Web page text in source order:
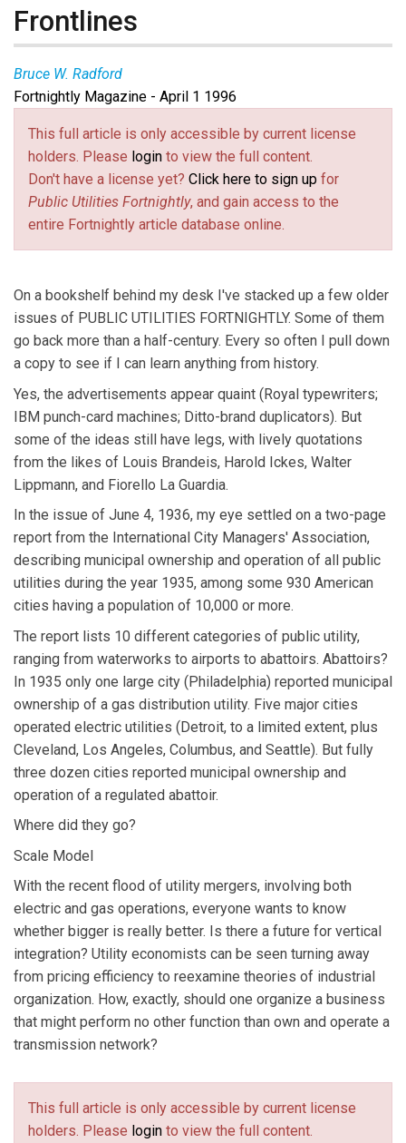
Frontlines
Bruce W. Radford
Fortnightly Magazine - April 1 1996
This full article is only accessible by current license
holders. Please login to view the full content.
Don't have a license yet? Click here to sign up for
Public Utilities Fortnightly, and gain access to the
entire Fortnightly article database online.
On a bookshelf behind my desk I've stacked up a few older
issues of PUBLIC UTILITIES FORTNIGHTLY. Some of them
go back more than a half-century. Every so often I pull down
a copy to see if I can learn anything from history.
Yes, the advertisements appear quaint (Royal typewriters;
IBM punch-card machines; Ditto-brand duplicators). But
some of the ideas still have legs, with lively quotations
from the likes of Louis Brandeis, Harold Ickes, Walter
Lippmann, and Fiorello La Guardia.
In the issue of June 4, 1936, my eye settled on a two-page
report from the International City Managers' Association,
describing municipal ownership and operation of all public
utilities during the year 1935, among some 930 American
cities having a population of 10,000 or more.
The report lists 10 different categories of public utility,
ranging from waterworks to airports to abattoirs. Abattoirs?
In 1935 only one large city (Philadelphia) reported municipal
ownership of a gas distribution utility. Five major cities
operated electric utilities (Detroit, to a limited extent, plus
Cleveland, Los Angeles, Columbus, and Seattle). But fully
three dozen cities reported municipal ownership and
operation of a regulated abattoir.
Where did they go?
Scale Model
With the recent flood of utility mergers, involving both
electric and gas operations, everyone wants to know
whether bigger is really better. Is there a future for vertical
integration? Utility economists can be seen turning away
from pricing efficiency to reexamine theories of industrial
organization. How, exactly, should one organize a business
that might perform no other function than own and operate a
transmission network?
This full article is only accessible by current license
holders. Please login to view the full content.